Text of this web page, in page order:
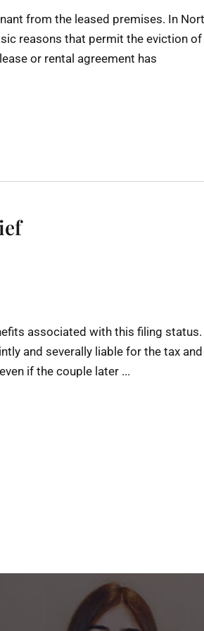
from the leased premises. In
reasons that permit the eviction of
or rental agreement has
associated with this filing status.
and severally liable for the tax and
if the couple later ...